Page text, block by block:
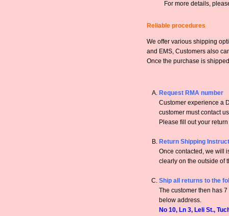
For more details,
Reliable procedures
We offer various shipping
and EMS, Customers also
Once the purchase is
Request RMA number
Customer experience a
customer must contact
Please fill out your
Return Shipping
Once contacted, we will
clearly on the outside of
Ship all returns to the
The customer then has
below address.
No 10, Ln 3, Leli St.,